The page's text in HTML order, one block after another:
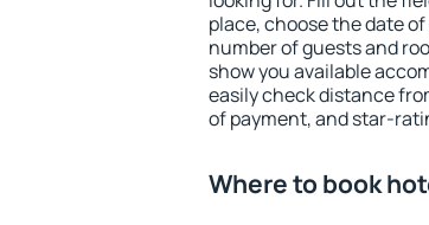
place, choose the date
number of guests and
show you available
easily check distance
of payment, and star-
Where to book